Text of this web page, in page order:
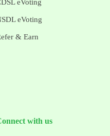
eVoting
eVoting
& Earn
with us